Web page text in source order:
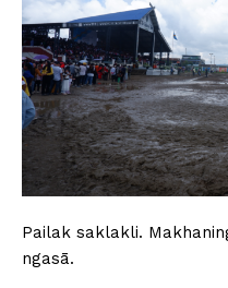
Pailak saklakli.
ngasā.